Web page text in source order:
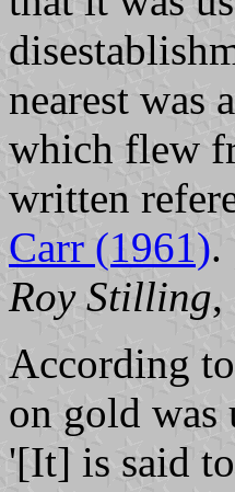
nearest was
which flew
written
Carr (1961).
Roy Stilling,
According to
on gold was
'[It] is said